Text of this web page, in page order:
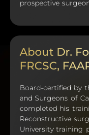
prospective
About Dr.
FRCSC,
Board-certified by
and Surgeons of
completed his
Reconstructive
University training